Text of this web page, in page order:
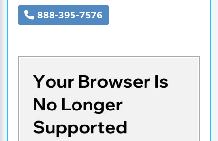
888-395-7576